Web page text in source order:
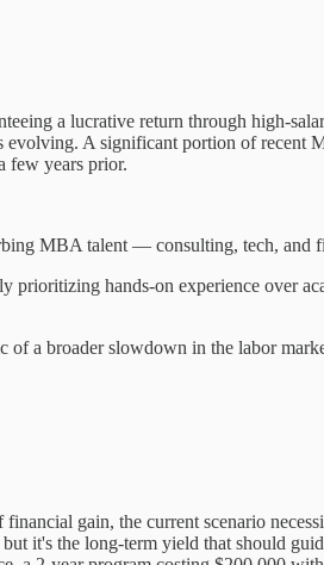
a lucrative return through high-
evolving. A significant portion of
few years prior.
MBA talent — consulting, tech, and
prioritizing hands-on experience over
of a broader slowdown in the labor
gain, the current scenario
it's the long-term yield that should